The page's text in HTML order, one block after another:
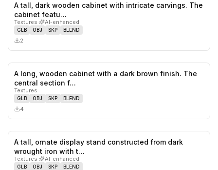
0likes,
A tall, dark wooden cabinet with intricate carvings. The
cabinet featu…
Textures· AI-enhanced
GLB OBJ SKP BLEND
2
A long, wooden cabinet with a dark brown finish. The
central section f…
Textures
GLB OBJ SKP BLEND
4
A tall, ornate display stand constructed from dark
wrought iron with t…
Textures· AI-enhanced
GLB OBJ SKP BLEND